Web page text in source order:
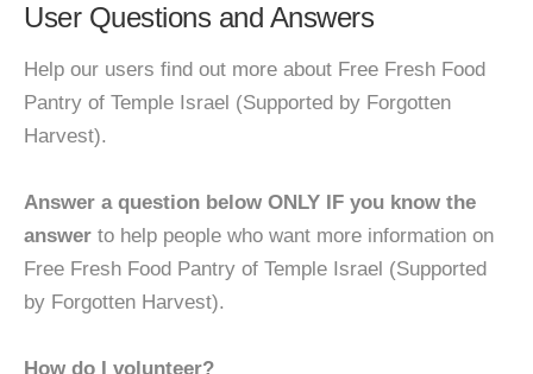
User Questions and Answers
Help our users find out more about Free Fresh Food
Pantry of Temple Israel (Supported by Forgotten
Harvest).
Answer a question below ONLY IF you know the
answer to help people who want more information on
Free Fresh Food Pantry of Temple Israel (Supported
by Forgotten Harvest).
How do I volunteer?